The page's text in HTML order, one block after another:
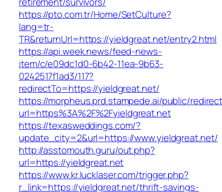
https://pto.com.tr/Home/SetCulture?
lang=tr-
TR&returnUrl=https://yieldgreat.net/entry2.html
https://api.week.news/feed-news-
item/c/e09dc1d0-6b42-11ea-9b63-
0242517f1ad3/117?
redirectTo=https://yieldgreat.net/
https://morpheus.prd.stampede.ai/public/
url=https%3A%2F%2Fyieldgreat.net
https://texasweddings.com/?
update_city=2&url=https://www.yieldgreat.net/
http://asstomouth.guru/out.php?
url=https://yieldgreat.net
https://www.kr.lucklaser.com/trigger.php?
r_link=https://yieldgreat.net/thrift-savings-